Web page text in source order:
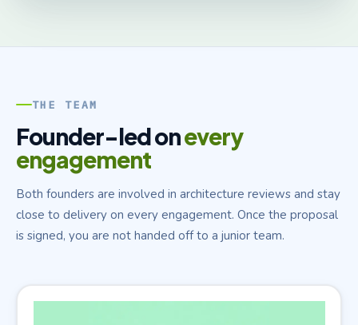
THE TEAM
Founder-led onevery
engagement
Both founders are involved in architecture reviews and stay
close to delivery on every engagement. Once the proposal
is signed, you are not handed off to a junior team.